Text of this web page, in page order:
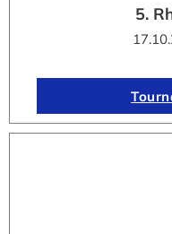
5.